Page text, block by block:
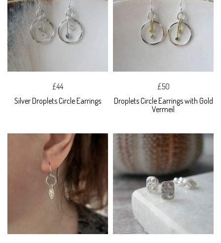
£44
Silver Droplets Circle Earrings
£50
Droplets Circle Earrings with Gold
Vermeil